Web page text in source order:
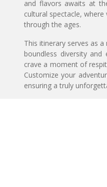
and flavors awaits at
cultural spectacle,
through the ages.
This itinerary serves as
boundless diversity
crave a moment of
Customize your
ensuring a truly